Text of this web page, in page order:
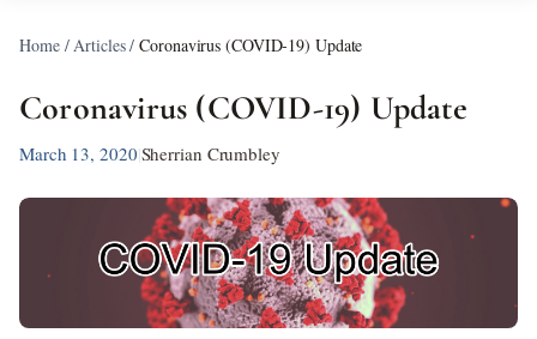
Home/Articles/Coronavirus (COVID-19) Update
Coronavirus (COVID-19) Update
March 13, 2020|Sherrian Crumbley